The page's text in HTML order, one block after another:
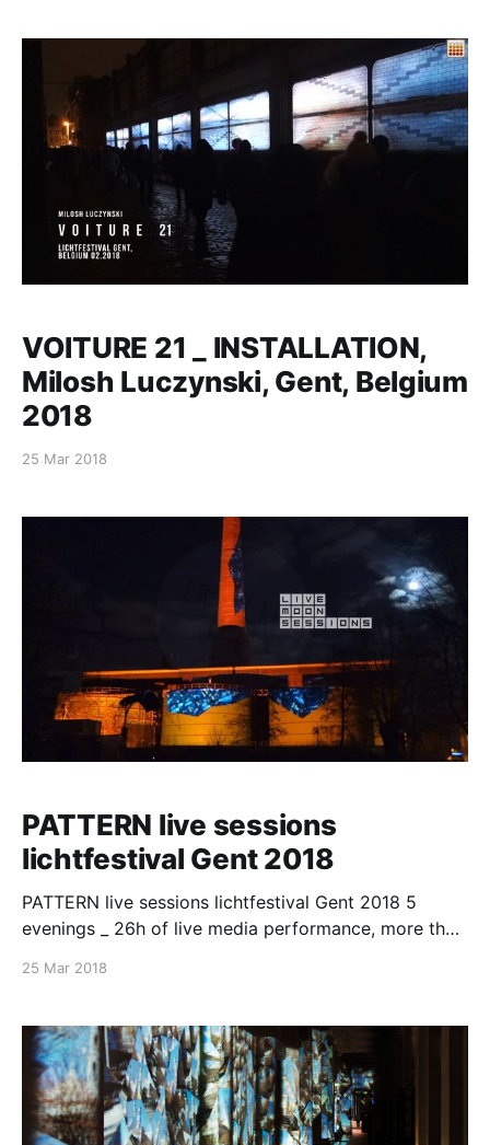
箫、簫、筚篥、埙、杜读管、人声 新朝克/Shinetsog
Dorjnaym（乌兰巴托） - 马头琴、喉唱 米洛
什/Milosh（巴黎）
VOITURE 21 _ INSTALLATION,
Milosh Luczynski, Gent, Belgium
2018
25 Mar 2018
PATTERN live sessions
lichtfestival Gent 2018
PATTERN live sessions lichtfestival Gent 2018 5
evenings _ 26h of live media performance, more than
changing objects perception is to change
perceive it/ multilayered/multifaceted and blinking/
time and space, are
25 Mar 2018